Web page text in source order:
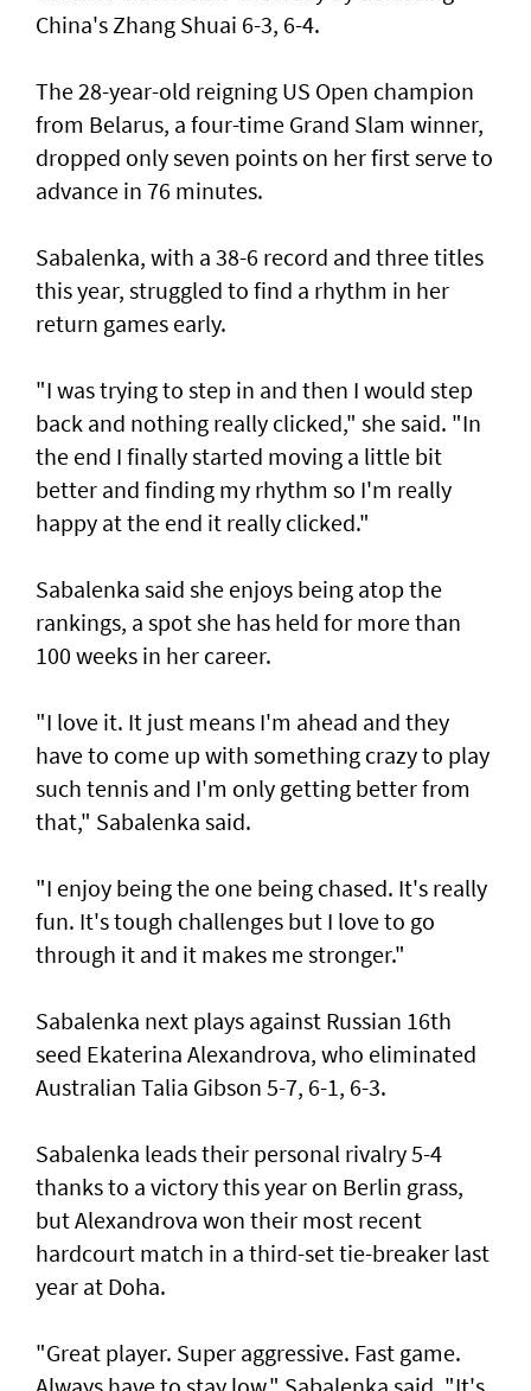
China's Zhang Shuai 6-3, 6-4.
The 28-year-old reigning US Open champion
from Belarus, a four-time Grand Slam winner,
dropped only seven points on her first serve to
advance in 76 minutes.
Sabalenka, with a 38-6 record and three titles
this year, struggled to find a rhythm in her
return games early.
"I was trying to step in and then I would step
back and nothing really clicked," she said. "In
the end I finally started moving a little bit
better and finding my rhythm so I'm really
happy at the end it really clicked."
Sabalenka said she enjoys being atop the
rankings, a spot she has held for more than
100 weeks in her career.
"I love it. It just means I'm ahead and they
have to come up with something crazy to play
such tennis and I'm only getting better from
that," Sabalenka said.
"I enjoy being the one being chased. It's really
fun. It's tough challenges but I love to go
through it and it makes me stronger."
Sabalenka next plays against Russian 16th
seed Ekaterina Alexandrova, who eliminated
Australian Talia Gibson 5-7, 6-1, 6-3.
Sabalenka leads their personal rivalry 5-4
thanks to a victory this year on Berlin grass,
but Alexandrova won their most recent
hardcourt match in a third-set tie-breaker last
year at Doha.
"Great player. Super aggressive. Fast game.